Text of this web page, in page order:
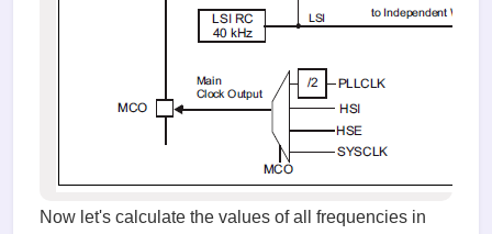
Now let's calculate the values of all frequencies in